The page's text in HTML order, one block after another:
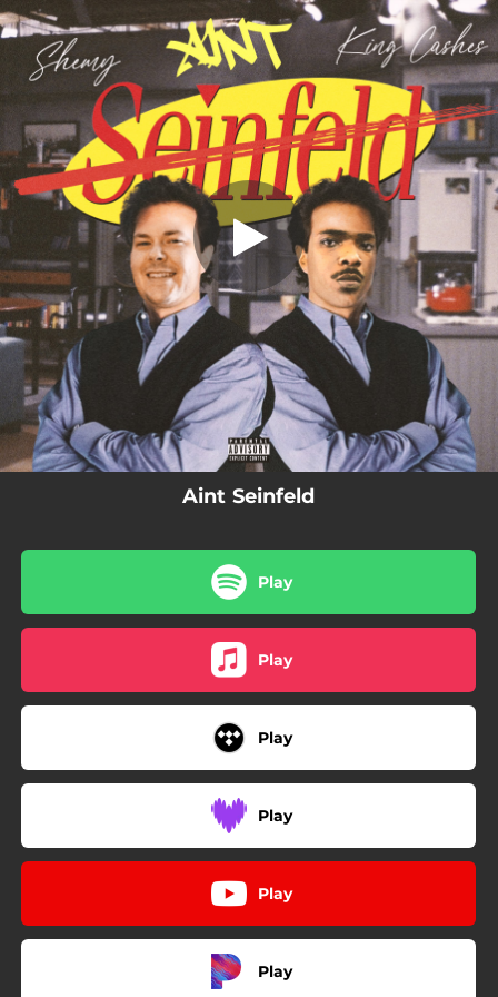
You're all set!
Aint Seinfeld
Aint Seinfeld
02:47
Aint Seinfeld
Play
Play
Play
Play
Play
Play
.